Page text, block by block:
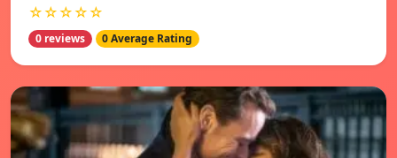
☆☆☆☆☆
0 reviews 0 Average Rating